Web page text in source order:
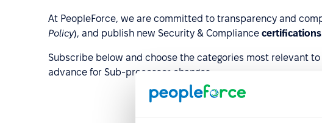
At PeopleForce, we are committed to transparency and
Policy), and publish new Security & Compliance certifications
Subscribe below and choose the categories most relevant
advance for Sub-processor changes.